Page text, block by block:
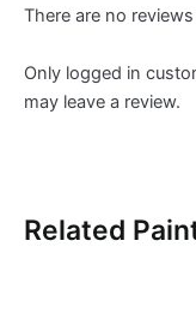
There are no
Only logged in
may leave a review.
Related